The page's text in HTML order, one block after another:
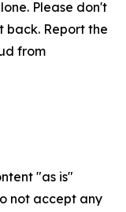
Please don't
back. Report the
from
"as is"
not accept any